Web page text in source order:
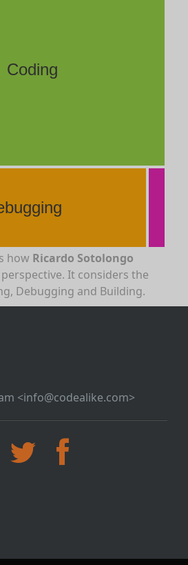
Coding
how Ricardo Sotolongo
It considers the
Debugging and Building.
<info@codealike.com>